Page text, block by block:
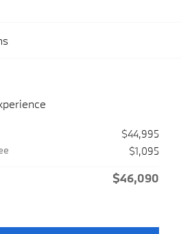
$44,995
$1,095
$46,090